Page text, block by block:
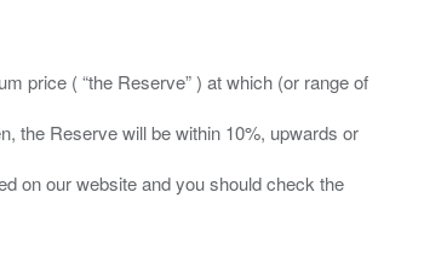
price ( “the Reserve” ) at which (or range of
the Reserve will be within 10%, upwards or
on our website and you should check the